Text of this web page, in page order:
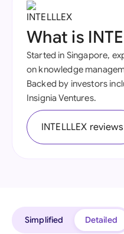
What is
Started in Singapore,
on knowledge
Backed by investors
Insignia Ventures.
INTELLLEX reviews
Simplified
Detailed